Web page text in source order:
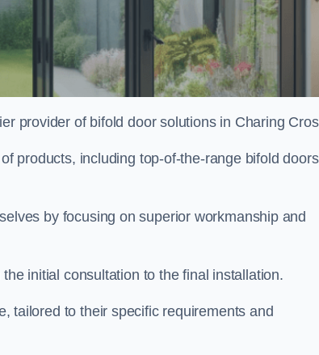
provider of bifold door solutions in Charing
products, including top-of-the-range bifold doors
by focusing on superior workmanship and
initial consultation to the final installation.
tailored to their specific requirements and